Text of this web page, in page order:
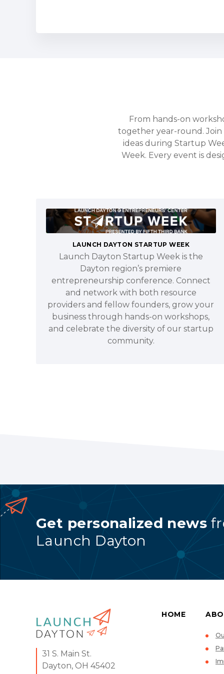
From hands-on
together year-round.
ideas during Startup
Week. Every event is
LAUNCH DAYTON STARTUP WEEK
Launch Dayton Startup Week is the
Dayton region’s premiere
entrepreneurship conference. Connect
and network with both resource
providers and fellow founders, grow your
business through hands-on workshops,
and celebrate the diversity of our startup
community.
Get personalized news
Launch Dayton
31 S. Main St.
Dayton, OH 45402
HOME